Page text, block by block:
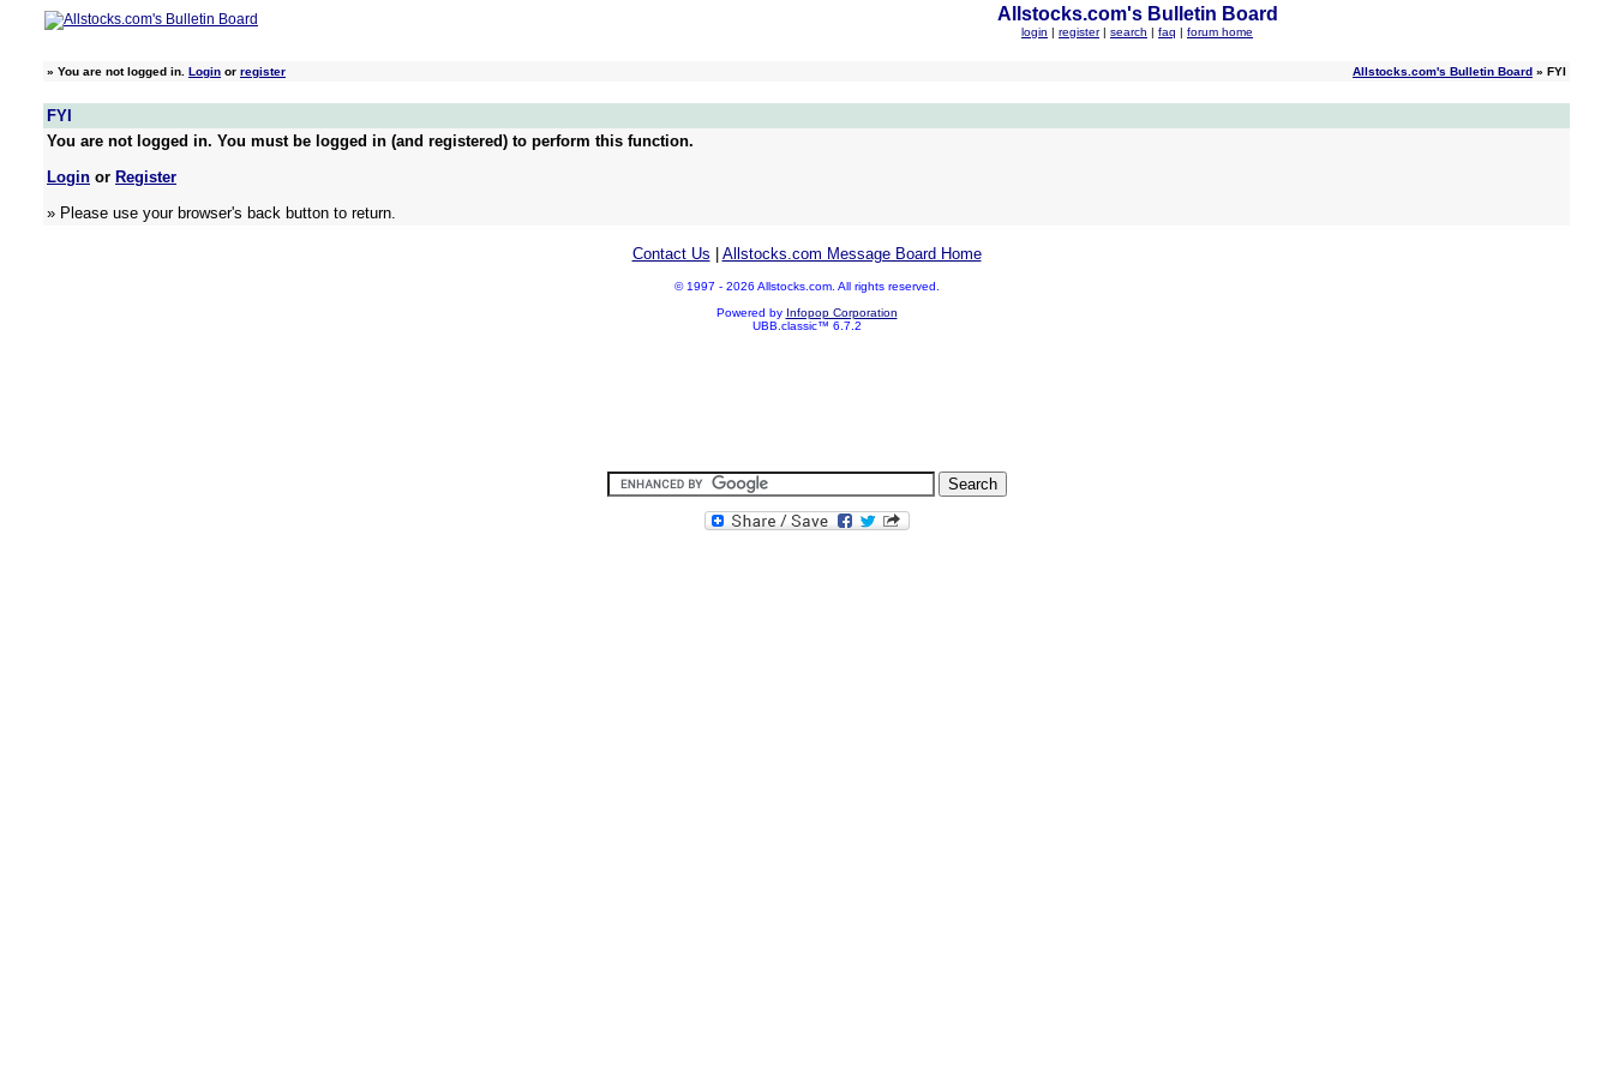
Allstocks.com's Bulletin Board
login | register | search | faq | forum home
» You are not logged in. Login or register Allstocks.com's Bulletin Board » FYI
FYI
You are not logged in. You must be logged in (and registered) to perform this function.
Login or Register
» Please use your browser's back button to return.
Contact Us Allstocks.com Message Board Home
© 1997 - 2026 Allstocks.com. All rights reserved.
Powered by Infopop Corporation
UBB.classic™ 6.7.2